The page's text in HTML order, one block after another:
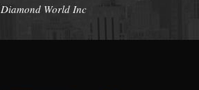
Diamond World Inc